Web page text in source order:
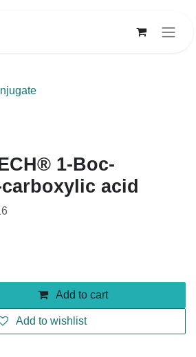
1-Boc-
acid
Add to cart
Add to wishlist